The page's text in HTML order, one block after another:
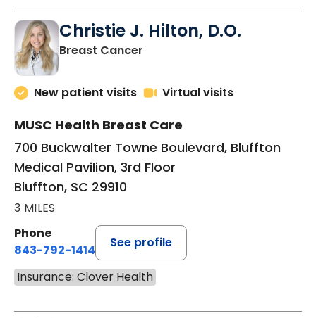
Christie J. Hilton, D.O.
Breast Cancer
New patient visits Virtual visits
MUSC Health Breast Care
700 Buckwalter Towne Boulevard, Bluffton
Medical Pavilion, 3rd Floor
Bluffton, SC 29910
3 MILES
Phone
843-792-1414
See profile
Insurance: Clover Health